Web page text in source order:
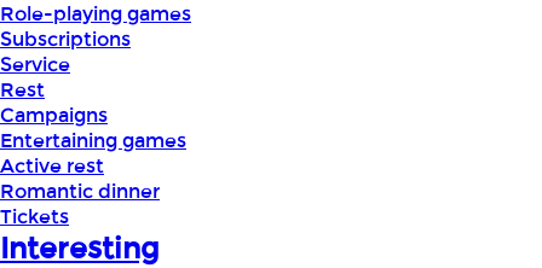
Role-playing games
Subscriptions
Service
Rest
Campaigns
Entertaining games
Active rest
Romantic dinner
Tickets
Interesting